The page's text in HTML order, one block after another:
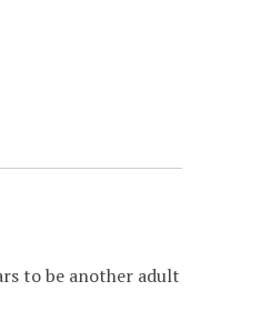
to be another adult